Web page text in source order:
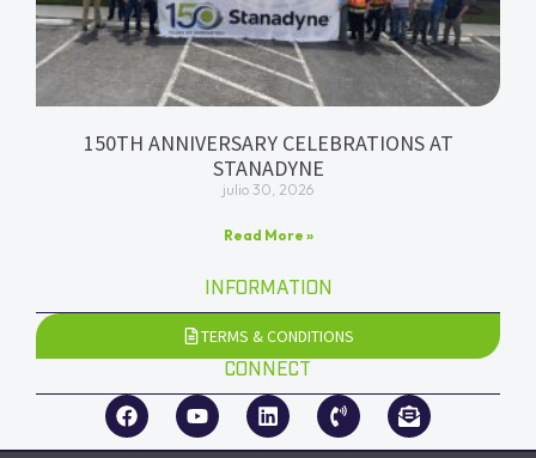
150TH ANNIVERSARY CELEBRATIONS AT
STANADYNE
julio 30, 2026
Read More »
INFORMATION
TERMS & CONDITIONS
CONNECT